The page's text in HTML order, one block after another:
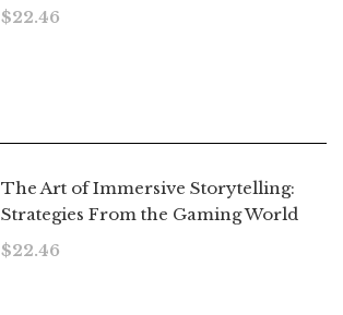
$22.46
The Art of Immersive Storytelling:
Strategies From the Gaming World
$22.46